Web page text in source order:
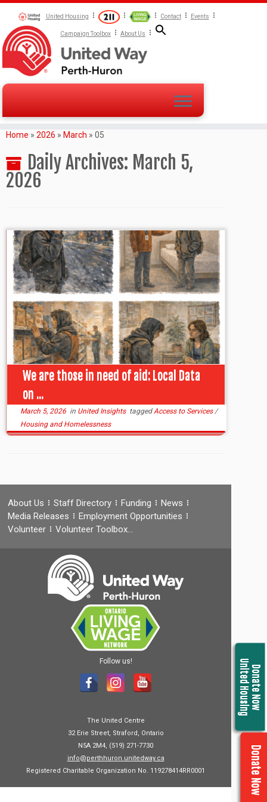
United Housing Contact Events
Campaign Toolbox About Us
Donate Now
United Housing
Donate Now
Home » 2026 » March » 05
Daily Archives: March 5,
2026
We are those in need of aid: Local Data
on ...
March 5, 2026 in United Insights taggedAccess to Services/
Housing and Homelessness
About Us Staff Directory Funding
News
Media Releases
Employment Opportunities
Volunteer
Volunteer Toolbox…
Follow us!
The United Centre
32 Erie Street, Straford, Ontario
N5A 2M4, (519) 271-7730
info@perthhuron.unitedway.ca
Registered Charitable Organization No. 119278414RR0001